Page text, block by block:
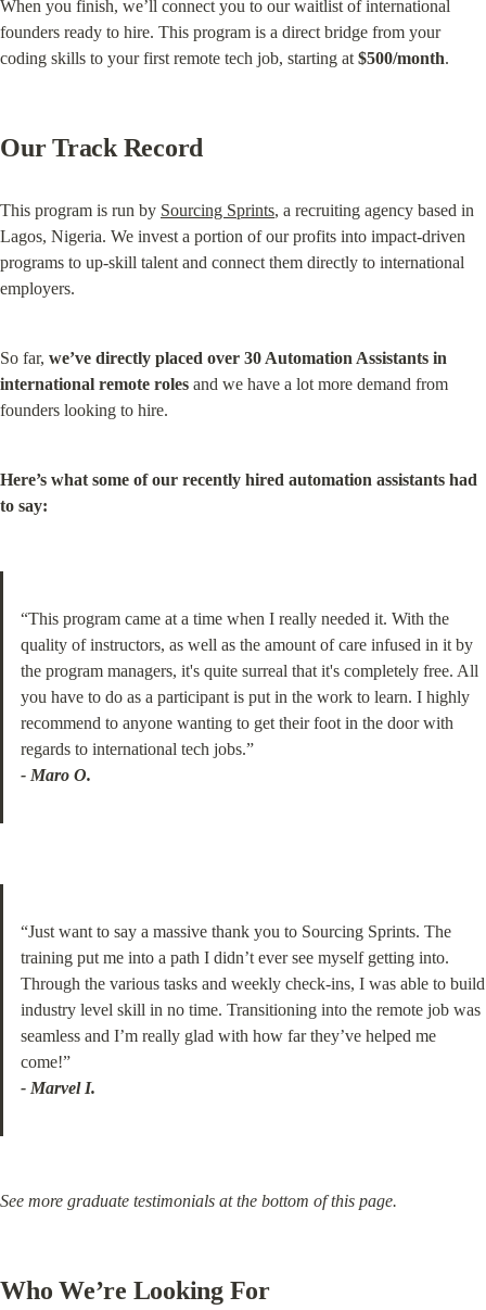
When you finish, we’ll connect you to our waitlist of international
founders ready to hire. This program is a direct bridge from your
coding skills to your first remote tech job, starting at $500/month.
Our Track Record
This program is run by Sourcing Sprints, a recruiting agency based in
Lagos, Nigeria. We invest a portion of our profits into impact-driven
programs to up-skill talent and connect them directly to international
employers.
So far, we’ve directly placed over 30 Automation Assistants in
international remote roles and we have a lot more demand from
founders looking to hire.
Here’s what some of our recently hired automation assistants had
to say:
“This program came at a time when I really needed it. With the
quality of instructors, as well as the amount of care infused in it by
the program managers, it's quite surreal that it's completely free. All
you have to do as a participant is put in the work to learn. I highly
recommend to anyone wanting to get their foot in the door with
- Maro O.
“Just want to say a massive thank you to Sourcing Sprints. The
training put me into a path I didn’t ever see myself getting into.
Through the various tasks and weekly check-ins, I was able to build
industry level skill in no time. Transitioning into the remote job was
seamless and I’m really glad with how far they’ve helped me
- Marvel I.
See more graduate testimonials at the bottom of this page.
Who We’re Looking For